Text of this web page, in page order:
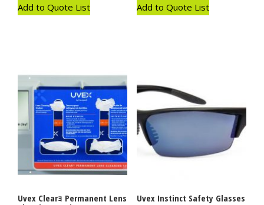
Add to Quote List Add to Quote List
Uvex Clearｮ Permanent Lens
Uvex Instinct Safety Glasses